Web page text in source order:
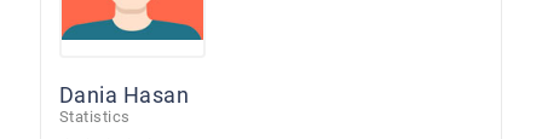
Dania Hasan
Statistics